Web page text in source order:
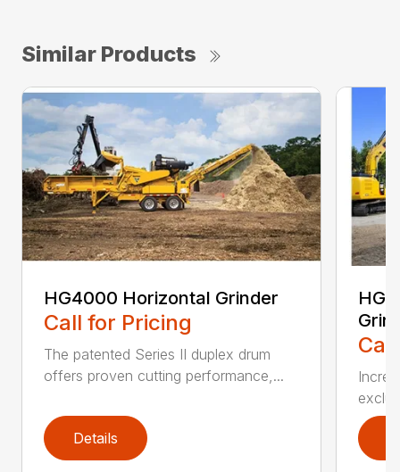
Similar Products
HG4000 Horizontal Grinder
Call for Pricing
The patented Series II duplex drum
offers proven cutting performance,...
Details